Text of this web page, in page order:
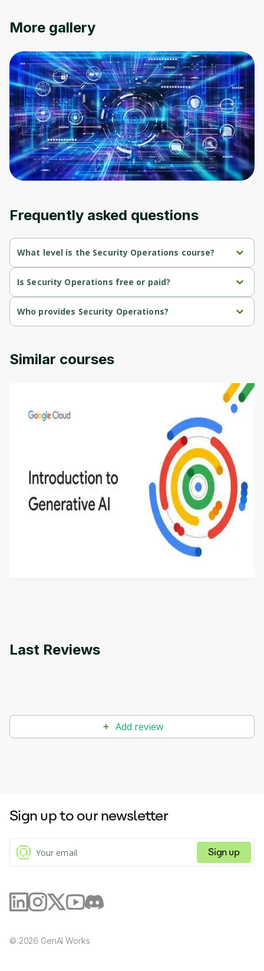
More gallery
Frequently asked questions
What level is the Security Operations course?
Security Operations is a Intermediate-level course.
Is Security Operations free or paid?
Security Operations is a free course.
Who provides Security Operations?
Security Operations is provided by Packt.
Similar courses
Introduction to Generative AI - English
This is an introductory microlearning course that
aims to define Generative AI, how it is used, and
how it differs from conventional machine learning
methods. The course also covers Google Tools
Last Reviews
Add review
an account. Don't worry, it only takes a
moment and gives you access to exclusive
content and updates. Ready to get started?
Cancel Sign up
Sign up to our newsletter
Sign up
© 2026 GenAI Works